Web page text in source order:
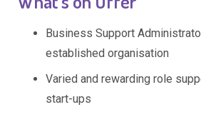
Business Support
established organisation
Varied and rewarding role
start-ups